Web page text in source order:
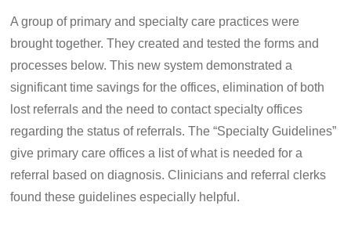
A group of primary and specialty care practices were
brought together. They created and tested the forms and
processes below. This new system demonstrated a
significant time savings for the offices, elimination of both
lost referrals and the need to contact specialty offices
regarding the status of referrals. The “Specialty Guidelines”
give primary care offices a list of what is needed for a
referral based on diagnosis. Clinicians and referral clerks
found these guidelines especially helpful.